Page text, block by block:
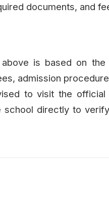
documents, and
is based on the
admission
to visit the official
directly to